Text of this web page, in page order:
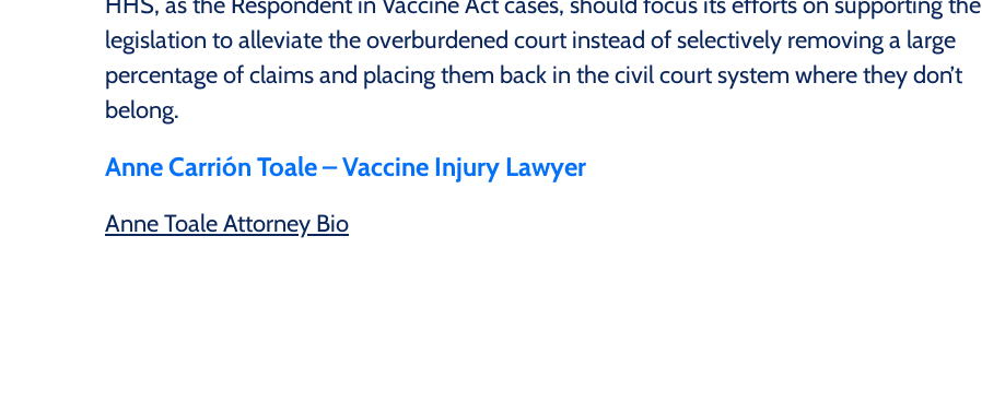
legislation to alleviate the overburdened court instead of selectively removing a large
percentage of claims and placing them back in the civil court system where they don’t
belong.
Anne Carrión Toale – Vaccine Injury Lawyer
Anne Toale Attorney Bio